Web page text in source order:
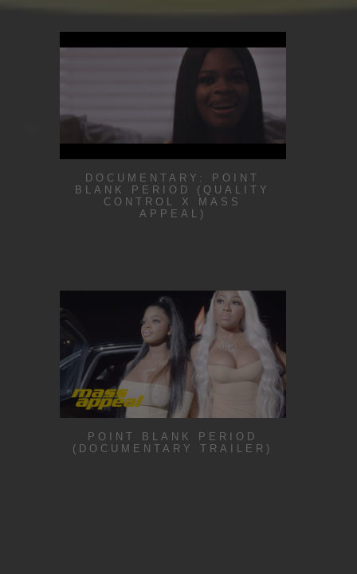
DOCUMENTARY: POINT
BLANK PERIOD (QUALITY
CONTROL X MASS
APPEAL)
POINT BLANK PERIOD
(DOCUMENTARY TRAILER)